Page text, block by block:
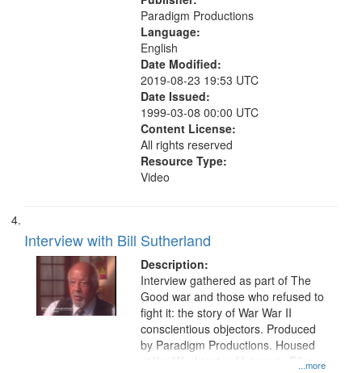
Paradigm Productions
Language:
English
Date Modified:
2019-08-23 19:53 UTC
Date Issued:
1999-03-08 00:00 UTC
Content License:
All rights reserved
Resource Type:
Video
Interview with Bill Sutherland
Description:
...more
Interview gathered as part of The
Good war and those who refused to
fight it: the story of War War II
conscientious objectors. Produced
by Paradigm Productions. Housed
at the Washington University Film